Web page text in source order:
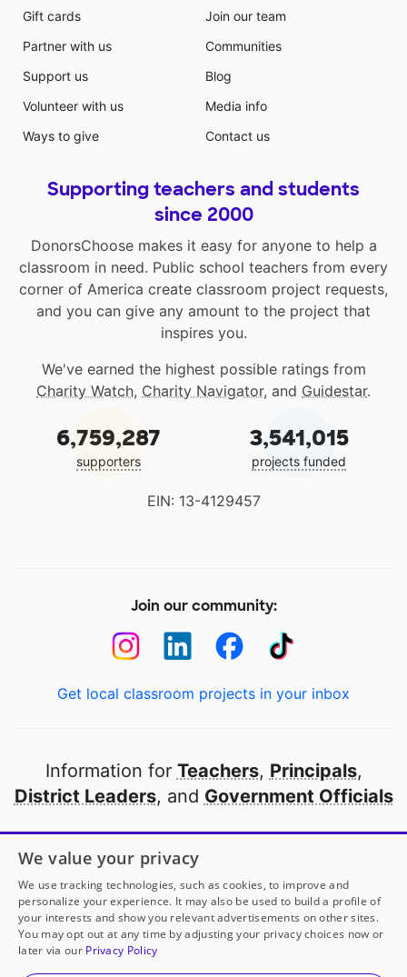
Gift cards
Partner with us
Support us
Volunteer with us
Ways to give
Join our team
Communities
Blog
Media info
Contact us
Supporting teachers and students
since 2000
DonorsChoose makes it easy for anyone to help a
classroom in need. Public school teachers from every
corner of America create classroom project requests,
and you can give any amount to the project that
inspires you.
We've earned the highest possible ratings from
Charity Watch, Charity Navigator, and Guidestar.
6,759,287
supporters
3,541,015
projects funded
EIN: 13-4129457
Join our community:
Get local classroom projects in your inbox
Information for Teachers, Principals,
District Leaders, and Government Officials
Open to every public school in America
thanks to
our partners
Partner with DonorsChoose
© 2000-2026 DonorsChoose, a 501(c)(3) not-for-profit
We value your privacy
We use tracking technologies, such as cookies, to improve and
personalize your experience. It may also be used to build a profile of
your interests and show you relevant advertisements on other sites.
You may opt out at any time by adjusting your privacy choices now or
later via our Privacy Policy